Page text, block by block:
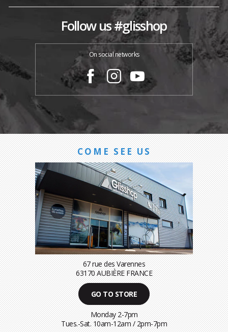
Follow us #glisshop
On social networks
COME SEE US
67 rue des Varennes
63170 AUBIÈRE FRANCE
GO TO STORE
Monday 2-7pm
Tues.-Sat. 10am-12am / 2pm-7pm